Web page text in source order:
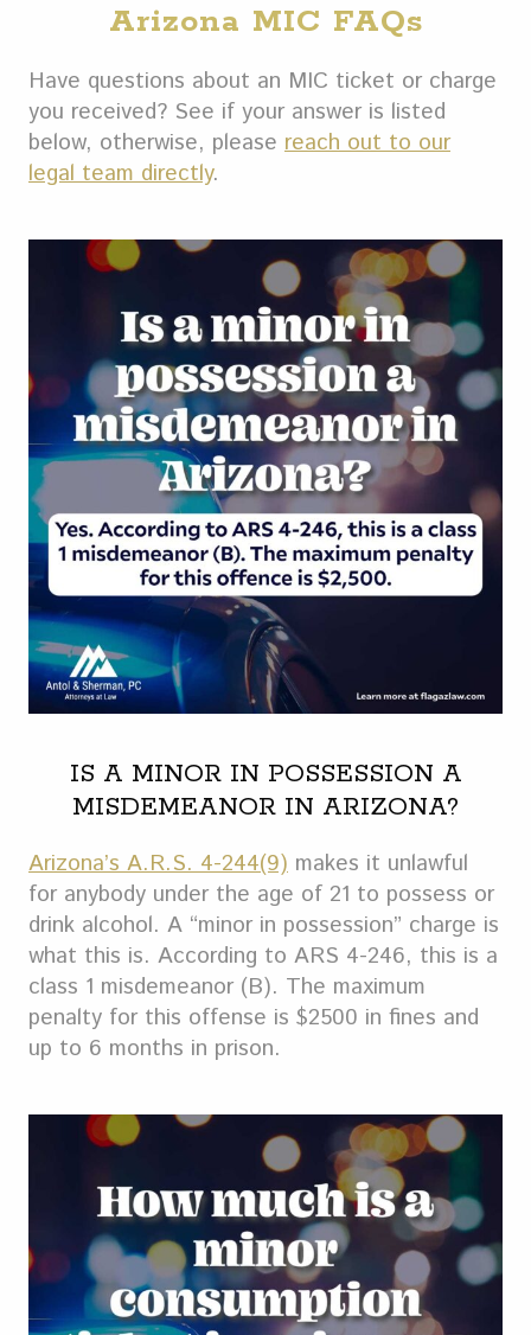
Arizona MIC FAQs
Have questions about an MIC ticket or charge
you received? See if your answer is listed
below, otherwise, please reach out to our
legal team directly.
IS A MINOR IN POSSESSION A
MISDEMEANOR IN ARIZONA?
Arizona’s A.R.S. 4-244(9) makes it unlawful
for anybody under the age of 21 to possess or
drink alcohol. A “minor in possession” charge is
what this is. According to ARS 4-246, this is a
class 1 misdemeanor (B). The maximum
penalty for this offense is $2500 in fines and
up to 6 months in prison.